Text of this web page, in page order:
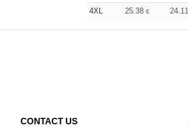
4XL 25.38 € 24.11
CONTACT US